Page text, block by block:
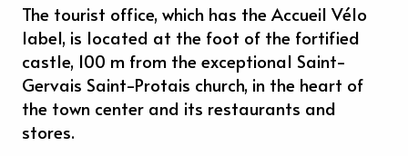
The tourist office, which has the Accueil Vélo
label, is located at the foot of the fortified
castle, 100 m from the exceptional Saint-
Gervais Saint-Protais church, in the heart of
the town center and its restaurants and
stores.